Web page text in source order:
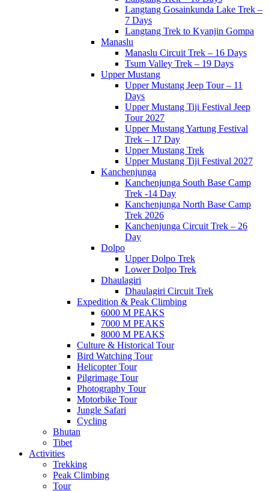
Langtang Gosainkunda Lake Trek –
7 Days
Langtang Trek to Kyanjin Gompa
Manaslu
Manaslu Circuit Trek – 16 Days
Tsum Valley Trek – 19 Days
Upper Mustang
Upper Mustang Jeep Tour – 11
Days
Upper Mustang Tiji Festival Jeep
Tour 2027
Upper Mustang Yartung Festival
Trek – 17 Day
Upper Mustang Trek
Upper Mustang Tiji Festival 2027
Kanchenjunga
Kanchenjunga South Base Camp
Trek -14 Day
Kanchenjunga North Base Camp
Trek 2026
Kanchenjunga Circuit Trek – 26
Day
Dolpo
Upper Dolpo Trek
Lower Dolpo Trek
Dhaulagiri
Dhaulagiri Circuit Trek
Expedition & Peak Climbing
6000 M PEAKS
7000 M PEAKS
8000 M PEAKS
Culture & Historical Tour
Bird Watching Tour
Helicopter Tour
Pilgrimage Tour
Photography Tour
Motorbike Tour
Jungle Safari
Cycling
Bhutan
Tibet
Activities
Trekking
Peak Climbing
Tour